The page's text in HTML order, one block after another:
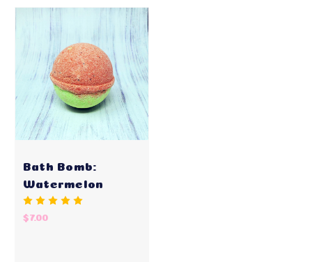
Bath Bomb:
Watermelon
$7.00